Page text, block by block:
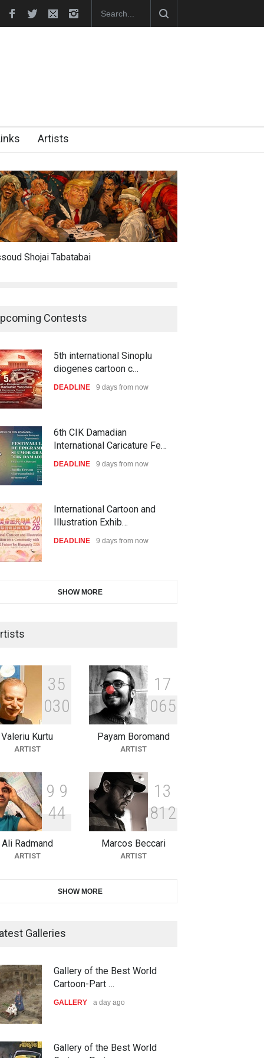
Official Website
Artists
Shojai Tabatabai
Contests
5th international Sinoplu
diogenes cartoon c…
DEADLINE 9 days from now
6th CIK Damadian
International Caricature Fe…
DEADLINE 9 days from now
International Cartoon and
Illustration Exhib…
DEADLINE 9 days from now
of Limeira -Br…
DEADLINE 24 days from now
XI International Cartoon
Festival "Smile of …
DEADLINE 24 days from now
10th Galway Cartoon Festival-
Ireland 2026
25 days from now
11th International Animal
21st INTERNATIONAL
CARTOON FESTIVAL SOLIN
The 3rd China Shengzhou
SHOW MORE
35
030
Valeriu Kurtu
ARTIST
1 7
065
Payam Boromand
ARTIST
9 9
44
Ali Radmand
ARTIST
1 3
81 2
Marcos Beccari
ARTIST
SHOW MORE
Galleries
Gallery of the Best World
Cartoon-Part …
GALLERY a day ago
Gallery of the Best World